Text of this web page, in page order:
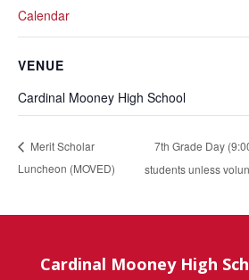
Calendar
VENUE
Cardinal Mooney High School
Merit Scholar
Luncheon (MOVED)
7th Grade Day
students unless
Cardinal Mooney High